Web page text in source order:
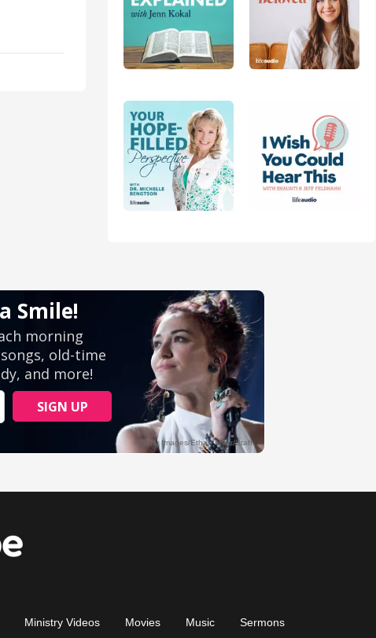
Ministry Videos Movies Music Sermons